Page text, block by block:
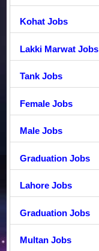
Kohat Jobs
Lakki Marwat Jobs
Tank Jobs
Female Jobs
Male Jobs
Graduation Jobs
Lahore Jobs
Graduation Jobs
Multan Jobs